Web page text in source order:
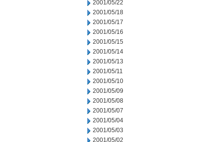
2001/05/22
2001/05/18
2001/05/17
2001/05/16
2001/05/15
2001/05/14
2001/05/13
2001/05/11
2001/05/10
2001/05/09
2001/05/08
2001/05/07
2001/05/04
2001/05/03
2001/05/02